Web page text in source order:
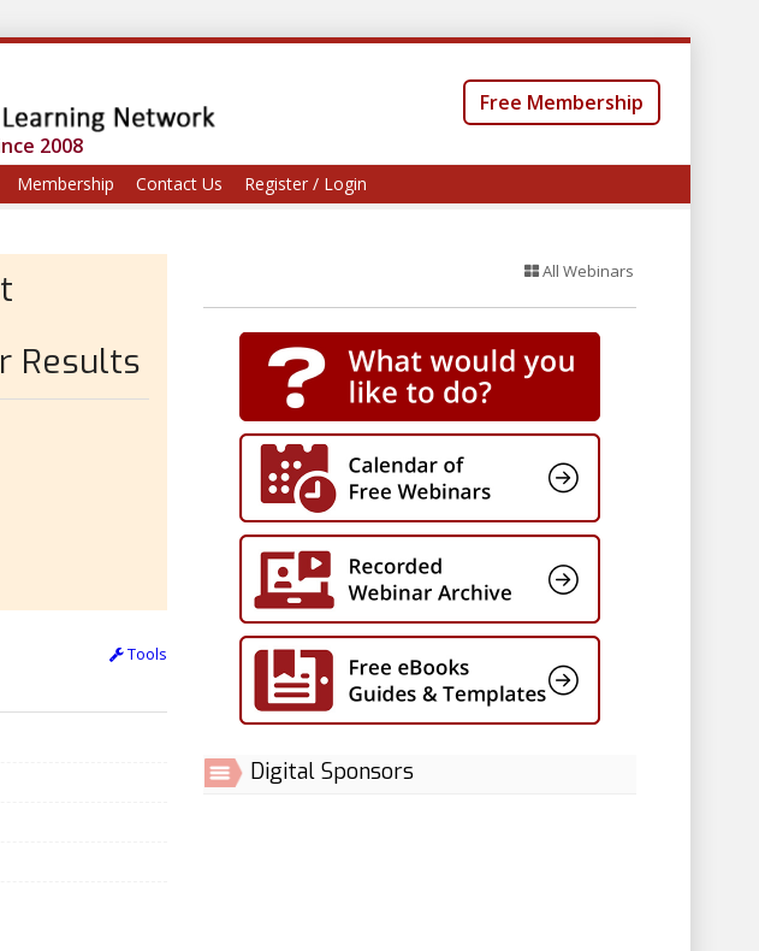
2008
Free Membership
Membership Contact Us Register / Login
Results
Tools
All Webinars
Digital Sponsors